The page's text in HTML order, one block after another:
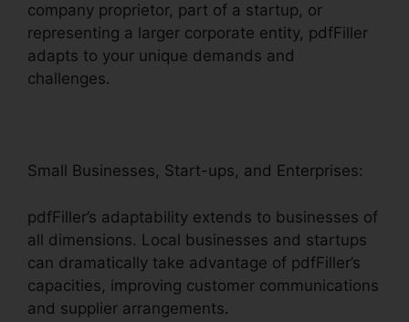
company proprietor, part of a startup, or
representing a larger corporate entity, pdfFiller
adapts to your unique demands and
challenges.
Small Businesses, Start-ups, and Enterprises:
pdfFiller’s adaptability extends to businesses of
all dimensions. Local businesses and startups
can dramatically take advantage of pdfFiller’s
capacities, improving customer communications
and supplier arrangements.